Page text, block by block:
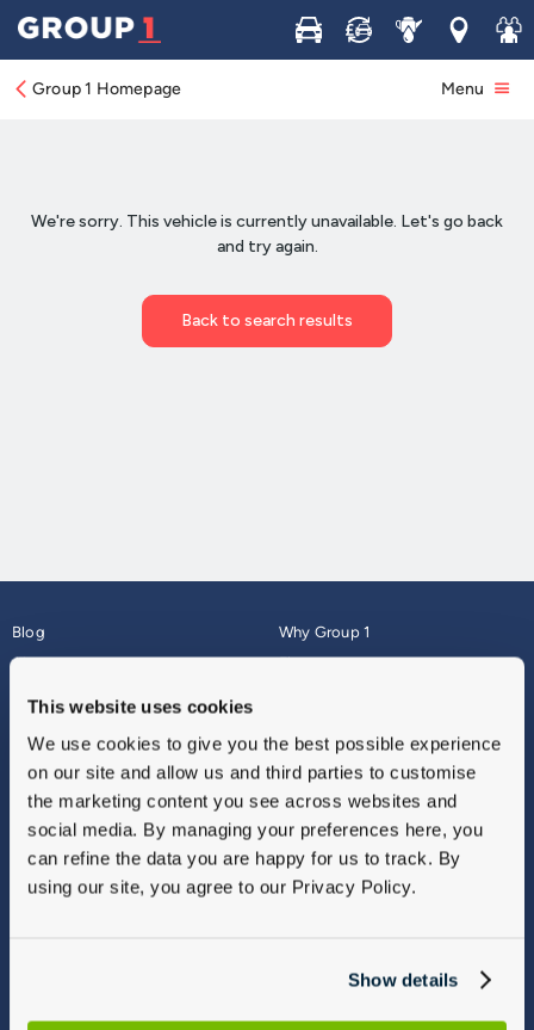
This website uses cookies
We use cookies to give you the best possible experience
on our site and allow us and third parties to customise
the marketing content you see across websites and
social media. By managing your preferences here, you
can refine the data you are happy for us to track. By
using our site, you agree to our Privacy Policy.
Show details
Buy Sell ServiceLocations
Join
Group 1 Homepage Menu
Blog
About
Why Group 1
Finance
Vulnerable Customers
Modern Slavery
Gender Pay Gap Report
Sitemap